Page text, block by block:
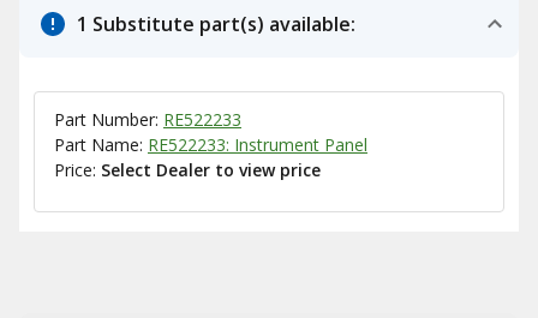
1 Substitute part(s) available:
Part Number: RE522233
Part Name: RE522233: Instrument Panel
Price: Select Dealer to view price